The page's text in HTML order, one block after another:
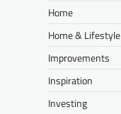
Home
Home & Lifestyle
Improvements
Inspiration
Investing